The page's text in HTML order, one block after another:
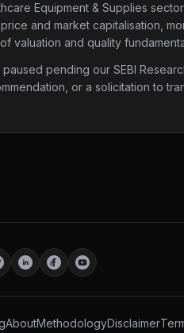
Equipment & Supplies sector
and market capitalisation,
and quality
pending our SEBI
or a solicitation to
AboutMethodologyDisclaimer